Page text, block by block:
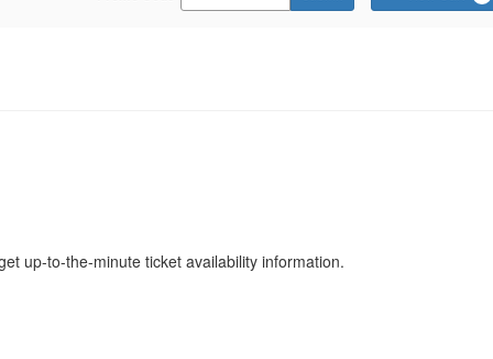
up-to-the-minute ticket availability information.